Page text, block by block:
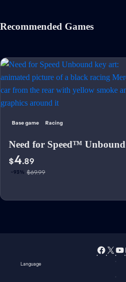
Recommended Games
Base game Racing
Need for Speed™ Unbound
$4.89
-93% $69.99
Language